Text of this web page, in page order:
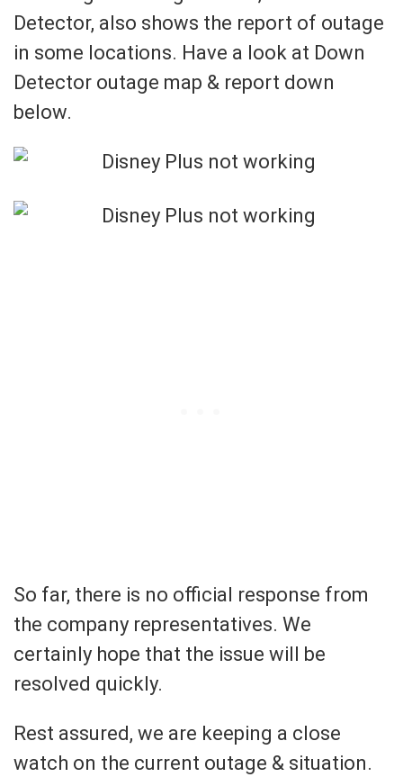
Detector, also shows the report of outage
in some locations. Have a look at Down
Detector outage map & report down
below.
So far, there is no official response from
the company representatives. We
certainly hope that the issue will be
resolved quickly.
Rest assured, we are keeping a close
watch on the current outage & situation.